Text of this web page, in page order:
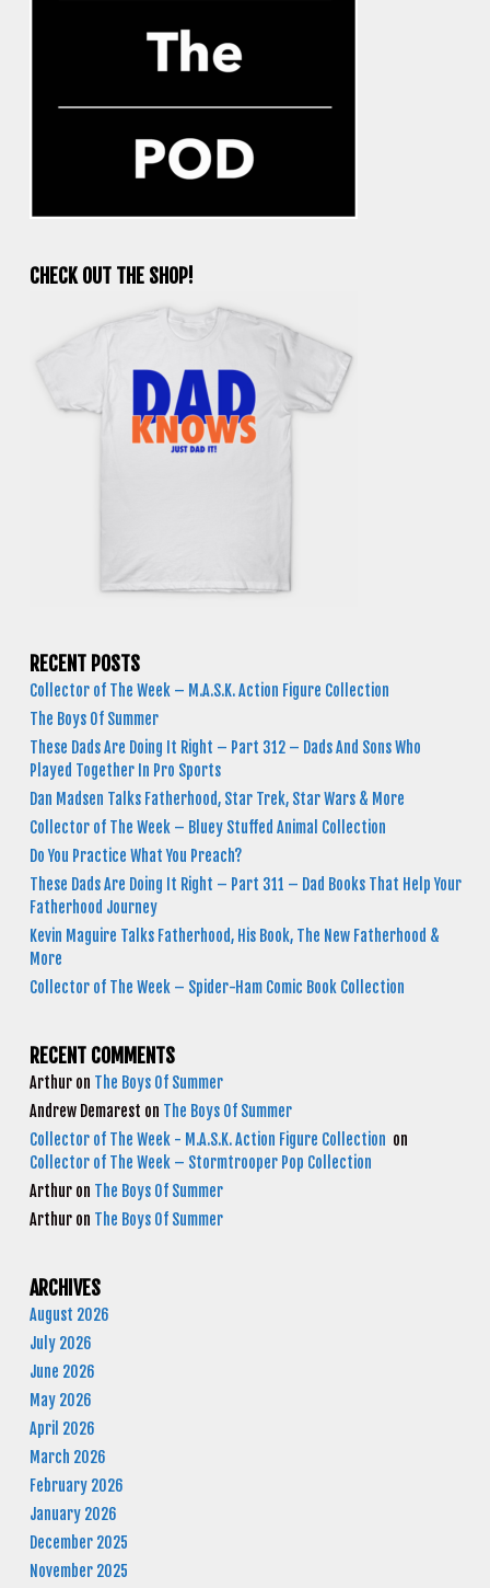
CHECK OUT THE SHOP!
RECENT POSTS
Collector of The Week – M.A.S.K. Action Figure Collection
The Boys Of Summer
These Dads Are Doing It Right – Part 312 – Dads And Sons Who
Played Together In Pro Sports
Dan Madsen Talks Fatherhood, Star Trek, Star Wars & More
Collector of The Week – Bluey Stuffed Animal Collection
Do You Practice What You Preach?
These Dads Are Doing It Right – Part 311 – Dad Books That Help Your
Fatherhood Journey
Kevin Maguire Talks Fatherhood, His Book, The New Fatherhood &
More
Collector of The Week – Spider-Ham Comic Book Collection
RECENT COMMENTS
Arthur on The Boys Of Summer
Andrew Demarest on The Boys Of Summer
Collector of The Week - M.A.S.K. Action Figure Collection on
Collector of The Week – Stormtrooper Pop Collection
Arthur on The Boys Of Summer
Arthur on The Boys Of Summer
ARCHIVES
August 2026
July 2026
June 2026
May 2026
April 2026
March 2026
February 2026
January 2026
December 2025
November 2025